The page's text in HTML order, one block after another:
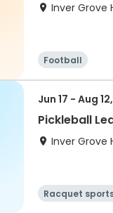
Inver Grove
Football
Jun 17 - Aug
Pickleball
Inver Grove
Racquet